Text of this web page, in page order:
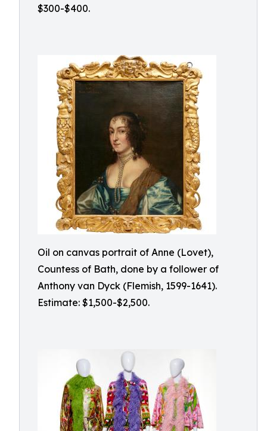
$300-$400.
Oil on canvas portrait of Anne (Lovet),
Countess of Bath, done by a follower of
Anthony van Dyck (Flemish, 1599-1641).
Estimate: $1,500-$2,500.